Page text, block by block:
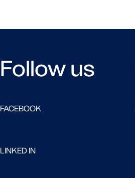
Follow us
FACEBOOK
LINKED IN